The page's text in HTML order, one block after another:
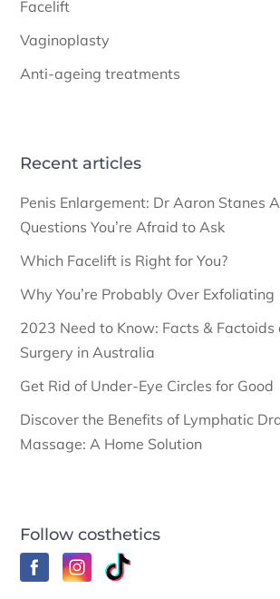
Facelift
Vaginoplasty
Anti-ageing treatments
Recent articles
Penis Enlargement: Dr Aaron Stanes
Questions You’re Afraid to Ask
Which Facelift is Right for You?
Why You’re Probably Over Exfoliating
2023 Need to Know: Facts &
Surgery in Australia
Get Rid of Under-Eye Circles for Good
Discover the Benefits of Lymphatic
Massage: A Home Solution
Follow costhetics